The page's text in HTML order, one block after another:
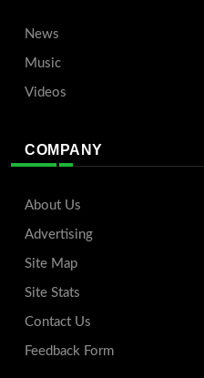
News
Music
Videos
COMPANY
About Us
Advertising
Site Map
Site Stats
Contact Us
Feedback Form